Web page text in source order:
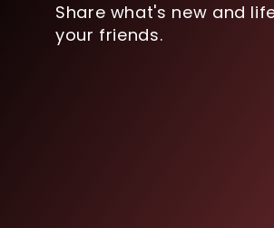
Share what's new and
your friends.